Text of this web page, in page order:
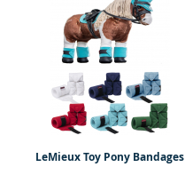
LeMieux Toy Pony Bandages